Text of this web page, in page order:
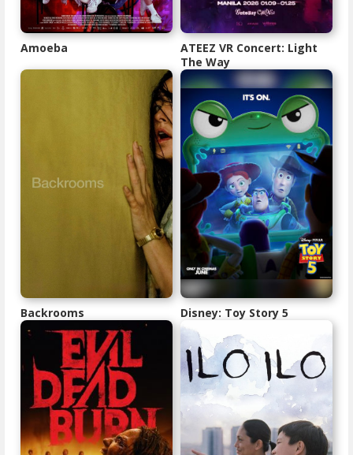
Amoeba
ATEEZ VR Concert: Light
The Way
Backrooms Disney: Toy Story 5